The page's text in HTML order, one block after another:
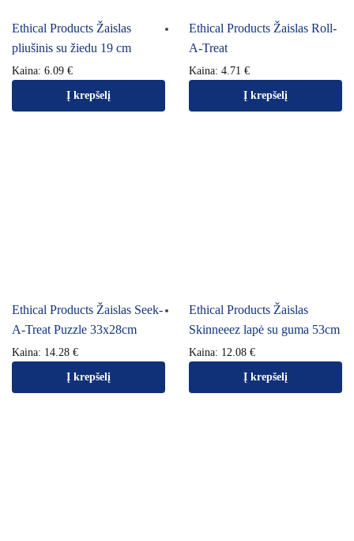
Ethical Products Žaislas
pliušinis su žiedu 19 cm
Kaina: 6.09 €
Į krepšelį
Ethical Products Žaislas Roll-
A-Treat
Kaina: 4.71 €
Į krepšelį
Ethical Products Žaislas Seek-
A-Treat Puzzle 33x28cm
Kaina: 14.28 €
Į krepšelį
Ethical Products Žaislas
Skinneeez lapė su guma 53cm
Kaina: 12.08 €
Į krepšelį